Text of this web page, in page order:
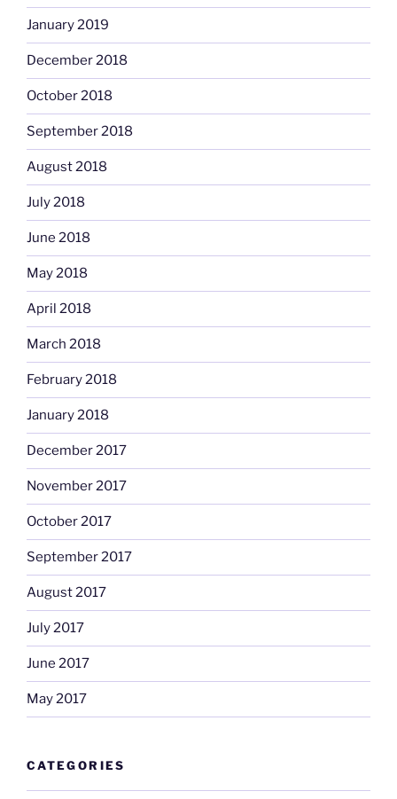
January 2019
December 2018
October 2018
September 2018
August 2018
July 2018
June 2018
May 2018
April 2018
March 2018
February 2018
January 2018
December 2017
November 2017
October 2017
September 2017
August 2017
July 2017
June 2017
May 2017
CATEGORIES